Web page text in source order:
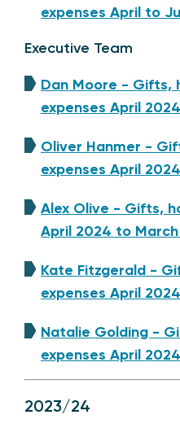
expenses April to
Executive Team
Dan Moore - Gifts,
expenses April
Oliver Hanmer -
expenses April
Alex Olive - Gifts,
April 2024 to
Kate Fitzgerald -
expenses April
Natalie Golding -
expenses April
2023/24